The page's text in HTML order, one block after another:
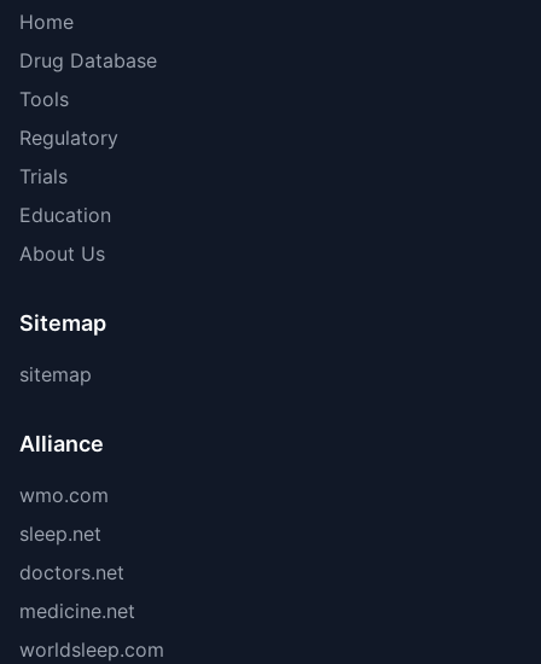
Home
Drug Database
Tools
Regulatory
Trials
Education
About Us
Sitemap
sitemap
Alliance
wmo.com
sleep.net
doctors.net
medicine.net
worldsleep.com